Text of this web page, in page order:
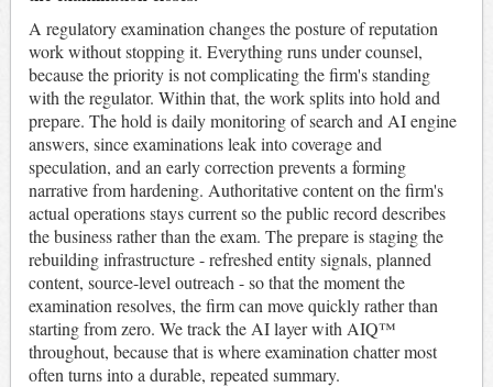
A regulatory examination changes the posture of reputation
work without stopping it. Everything runs under counsel,
because the priority is not complicating the firm's standing
with the regulator. Within that, the work splits into hold and
prepare. The hold is daily monitoring of search and AI engine
answers, since examinations leak into coverage and
speculation, and an early correction prevents a forming
narrative from hardening. Authoritative content on the firm's
actual operations stays current so the public record describes
the business rather than the exam. The prepare is staging the
rebuilding infrastructure - refreshed entity signals, planned
content, source-level outreach - so that the moment the
examination resolves, the firm can move quickly rather than
starting from zero. We track the AI layer with AIQ™
throughout, because that is where examination chatter most
often turns into a durable, repeated summary.